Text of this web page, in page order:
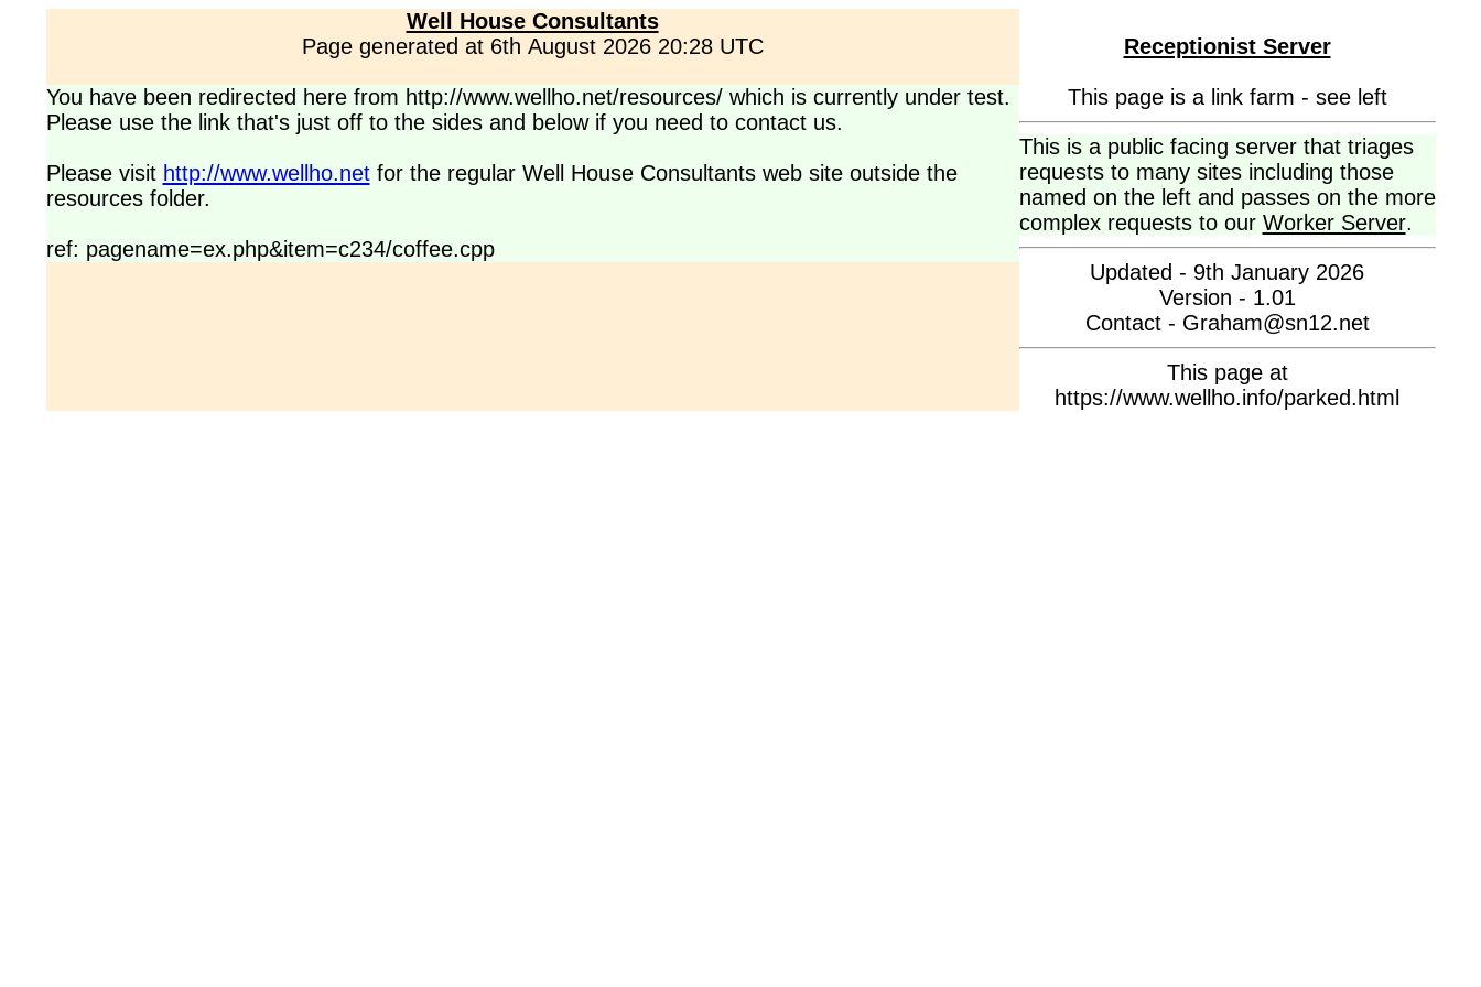
Well House Consultants
Page generated at 6th August 2026 20:28 UTC
You have been redirected here from http://www.wellho.net/resources/ which is currently under test.
Please use the link that's just off to the sides and below if you need to contact us.
Please visit http://www.wellho.netfor the regular Well House Consultants web site outside the
resources folder.
ref: pagename=ex.php&item=c234/coffee.cpp
Receptionist Server
This page is a link farm - see left
This is a public facing server that triages
requests to many sites including those
named on the left and passes on the more
complex requests to our Worker Server.
Updated - 9th January 2026
Version - 1.01
Contact - Graham@sn12.net
This page at
https://www.wellho.info/parked.html